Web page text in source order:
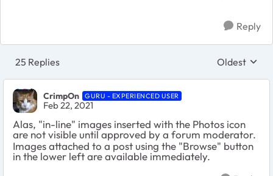
Reply
25 Replies Replies
Oldest
CrimpOn GURU - EXPERIENCED USER
Feb 22, 2021
Alas, "in-line" images inserted with the Photos icon
are not visible until approved by a forum moderator.
Images attached to a post using the "Browse" button
in the lower left are available immediately.